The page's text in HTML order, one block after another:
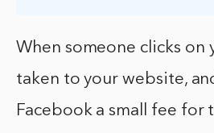
When someone clicks on
taken to your website,
Facebook a small fee for